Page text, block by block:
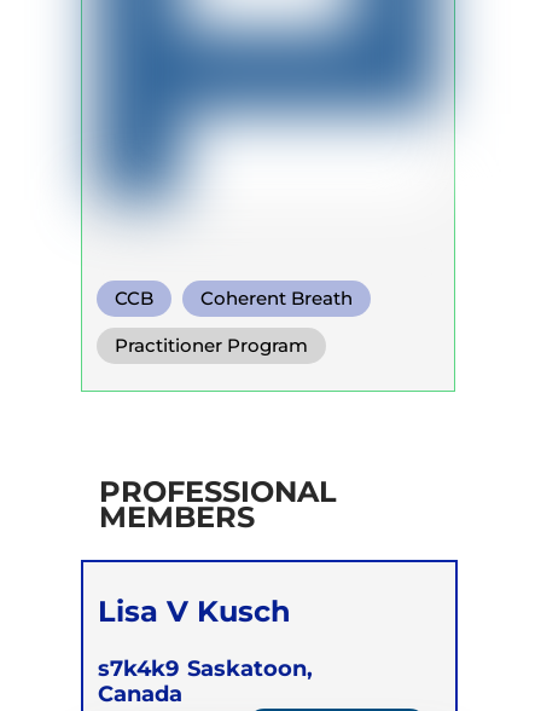
CCB Coherent Breath
Rebirthing
Practitioner Program
PROFESSIONAL
MEMBERS
Lisa V Kusch
s7k4k9 Saskatoon,
Canada